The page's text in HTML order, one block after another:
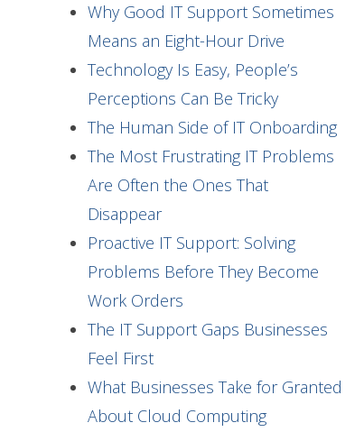
Why Good IT Support Sometimes
Means an Eight-Hour Drive
Technology Is Easy, People’s
Perceptions Can Be Tricky
The Human Side of IT Onboarding
The Most Frustrating IT Problems
Are Often the Ones That
Disappear
Proactive IT Support: Solving
Problems Before They Become
Work Orders
The IT Support Gaps Businesses
Feel First
What Businesses Take for Granted
About Cloud Computing